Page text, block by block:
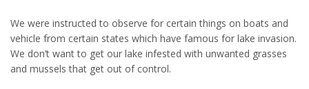
We were instructed to observe for certain things on boats and
vehicle from certain states which have famous for lake invasion.
We don’t want to get our lake infested with unwanted grasses
and mussels that get out of control.